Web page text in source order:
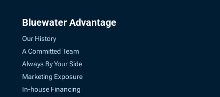
Bluewater Advantage
Our History
A Committed Team
Always By Your Side
Marketing Exposure
In-house Financing